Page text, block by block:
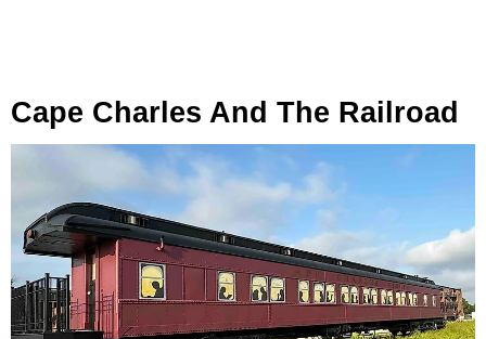
Cape Charles And The Railroad